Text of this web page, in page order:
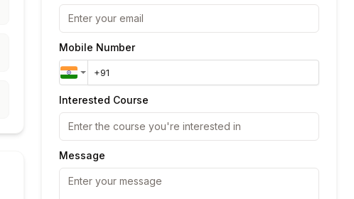
Mobile Number
Interested Course
Message